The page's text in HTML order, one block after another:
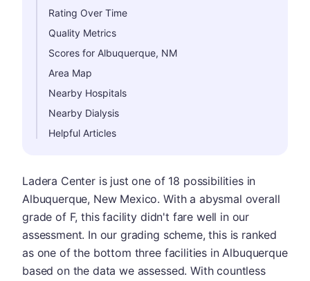
Rating Over Time
Quality Metrics
Scores for Albuquerque, NM
Area Map
Nearby Hospitals
Nearby Dialysis
Helpful Articles
Ladera Center is just one of 18 possibilities in
Albuquerque, New Mexico. With a abysmal overall
grade of F, this facility didn't fare well in our
assessment. In our grading scheme, this is ranked
as one of the bottom three facilities in Albuquerque
based on the data we assessed. With countless